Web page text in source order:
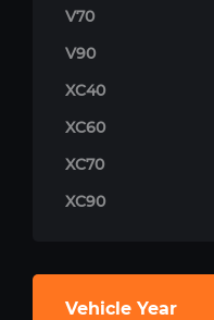
V70
V90
XC40
XC60
XC70
XC90
Vehicle Year